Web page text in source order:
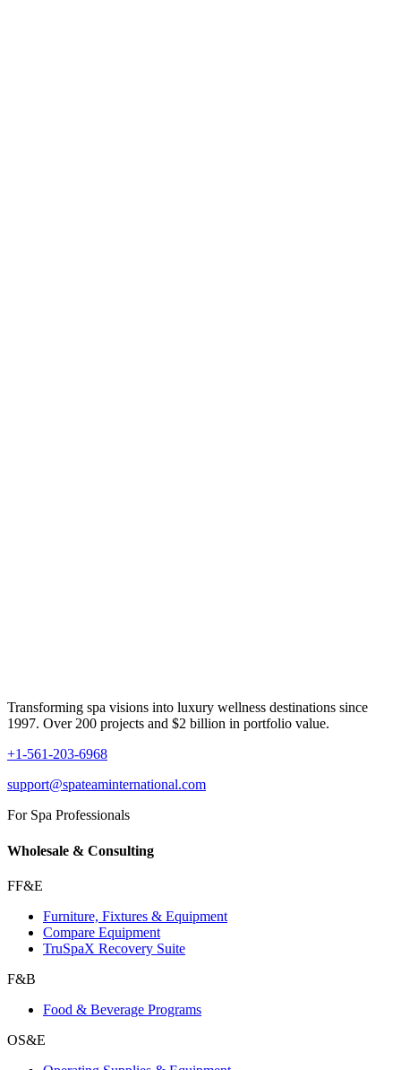
Transforming spa visions into luxury wellness destinations since
1997. Over 200 projects and $2 billion in portfolio value.
+1-561-203-6968
support@spateaminternational.com
For Spa Professionals
Wholesale & Consulting
FF&E
Furniture, Fixtures & Equipment
Compare Equipment
TruSpaX Recovery Suite
F&B
Food & Beverage Programs
OS&E